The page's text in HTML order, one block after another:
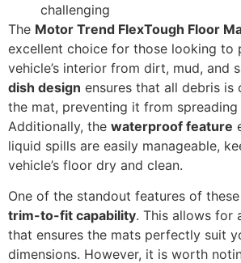
challenging
The Motor Trend FlexTough Floor
excellent choice for those looking to
vehicle’s interior from dirt, mud, and
dish design ensures that all debris is
the mat, preventing it from
Additionally, the waterproof feature
liquid spills are easily manageable,
vehicle’s floor dry and clean.
One of the standout features of
trim-to-fit capability. This allows for
that ensures the mats perfectly suit
dimensions. However, it is worth